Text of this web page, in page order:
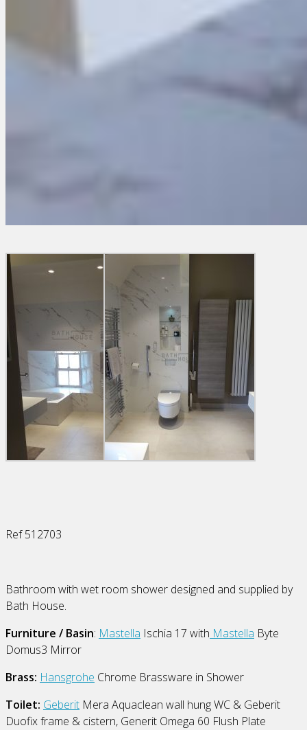
Ref 512703
Bathroom with wet room shower designed and supplied by
Bath House.
Furniture / Basin: Mastella Ischia 17 with Mastella Byte
Domus3 Mirror
Brass: Hansgrohe Chrome Brassware in Shower
Toilet: Geberit Mera Aquaclean wall hung WC & Geberit
Duofix frame & cistern, Generit Omega 60 Flush Plate